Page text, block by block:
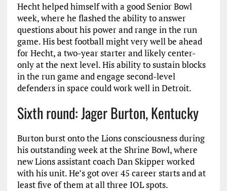
Hecht helped himself with a good Senior Bowl
week, where he flashed the ability to answer
questions about his power and range in the run
game. His best football might very well be ahead
for Hecht, a two-year starter and likely center-
only at the next level. His ability to sustain blocks
in the run game and engage second-level
defenders in space could work well in Detroit.
Sixth round: Jager Burton, Kentucky
Burton burst onto the Lions consciousness during
his outstanding week at the Shrine Bowl, where
new Lions assistant coach Dan Skipper worked
with his unit. He’s got over 45 career starts and at
least five of them at all three IOL spots.